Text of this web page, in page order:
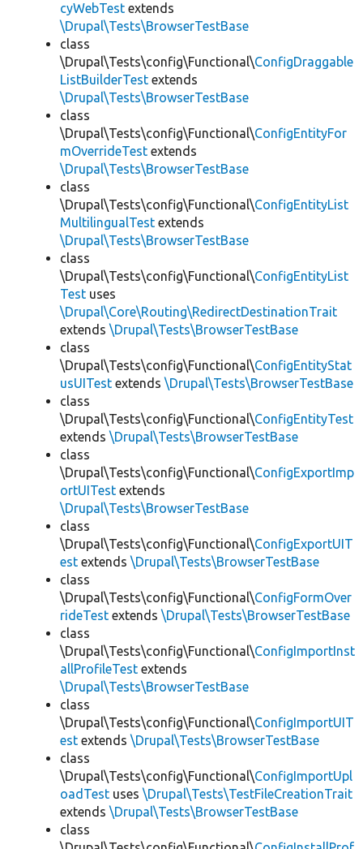
cyWebTest extends
\Drupal\Tests\BrowserTestBase
class
\Drupal\Tests\config\Functional\ConfigDraggable
ListBuilderTest extends
\Drupal\Tests\BrowserTestBase
class
\Drupal\Tests\config\Functional\ConfigEntityFor
mOverrideTest extends
\Drupal\Tests\BrowserTestBase
class
\Drupal\Tests\config\Functional\ConfigEntityList
MultilingualTest extends
\Drupal\Tests\BrowserTestBase
class
\Drupal\Tests\config\Functional\ConfigEntityList
Test uses
\Drupal\Core\Routing\RedirectDestinationTrait
extends \Drupal\Tests\BrowserTestBase
class
\Drupal\Tests\config\Functional\ConfigEntityStat
usUITest extends \Drupal\Tests\BrowserTestBase
class
\Drupal\Tests\config\Functional\ConfigEntityTest
extends \Drupal\Tests\BrowserTestBase
class
\Drupal\Tests\config\Functional\ConfigExportImp
ortUITest extends
\Drupal\Tests\BrowserTestBase
class
\Drupal\Tests\config\Functional\ConfigExportUIT
est extends \Drupal\Tests\BrowserTestBase
class
\Drupal\Tests\config\Functional\ConfigFormOver
rideTest extends \Drupal\Tests\BrowserTestBase
class
\Drupal\Tests\config\Functional\ConfigImportInst
allProfileTest extends
\Drupal\Tests\BrowserTestBase
class
\Drupal\Tests\config\Functional\ConfigImportUIT
est extends \Drupal\Tests\BrowserTestBase
class
\Drupal\Tests\config\Functional\ConfigImportUpl
oadTest uses \Drupal\Tests\TestFileCreationTrait
extends \Drupal\Tests\BrowserTestBase
class